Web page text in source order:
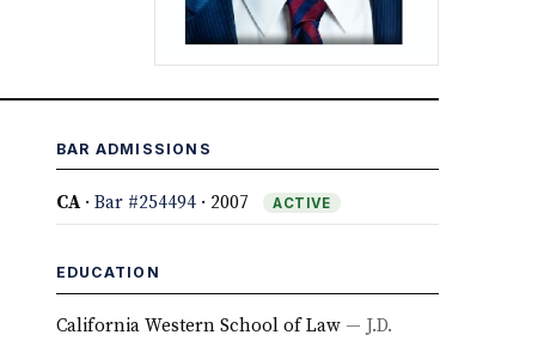
BAR ADMISSIONS
CA· Bar #254494· 2007 ACTIVE
EDUCATION
California Western School of Law — J.D.